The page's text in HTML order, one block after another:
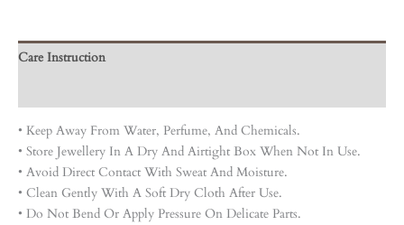
Care Instruction
• Keep Away From Water, Perfume, And Chemicals.
• Store Jewellery In A Dry And Airtight Box When Not In Use.
• Avoid Direct Contact With Sweat And Moisture.
• Clean Gently With A Soft Dry Cloth After Use.
• Do Not Bend Or Apply Pressure On Delicate Parts.